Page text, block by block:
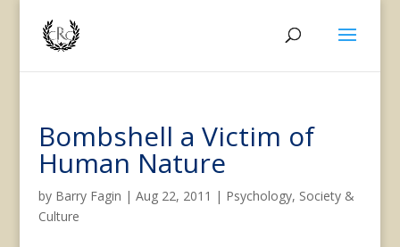
Bombshell a Victim of
Human Nature
by Barry Fagin | Aug 22, 2011 | Psychology, Society &
Culture